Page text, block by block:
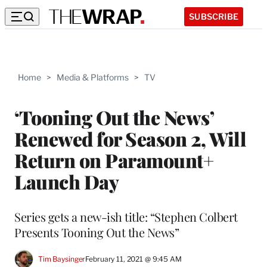
SUBSCRIBE
Home > Media & Platforms > TV
‘Tooning Out the News’
Renewed for Season 2, Will
Return on Paramount+
Launch Day
Series gets a new-ish title: “Stephen Colbert
Presents Tooning Out the News”
Tim BaysingerFebruary 11, 2021 @ 9:45 AM